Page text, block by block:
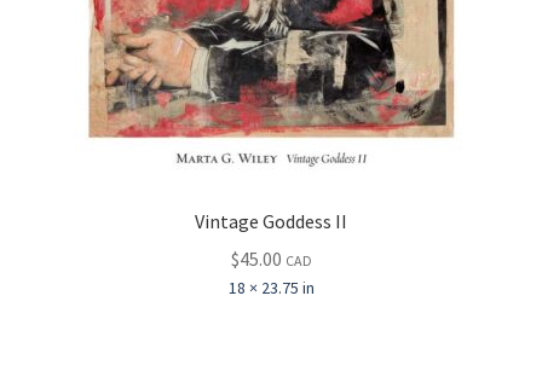
Vintage Goddess II
$45.00 CAD
18 × 23.75 in